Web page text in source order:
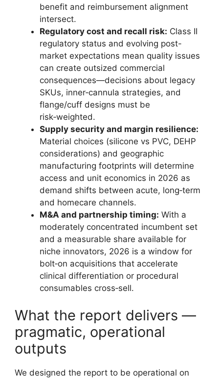
benefit and reimbursement alignment
intersect.
Regulatory cost and recall risk: Class II
regulatory status and evolving post-
market expectations mean quality issues
can create outsized commercial
consequences—decisions about legacy
SKUs, inner‑cannula strategies, and
flange/cuff designs must be
risk‑weighted.
Supply security and margin resilience:
Material choices (silicone vs PVC, DEHP
considerations) and geographic
manufacturing footprints will determine
access and unit economics in 2026 as
demand shifts between acute, long‑term
and homecare channels.
M&A and partnership timing: With a
moderately concentrated incumbent set
and a measurable share available for
niche innovators, 2026 is a window for
bolt‑on acquisitions that accelerate
clinical differentiation or procedural
consumables cross‑sell.
What the report delivers —
pragmatic, operational
outputs
We designed the report to be operational on